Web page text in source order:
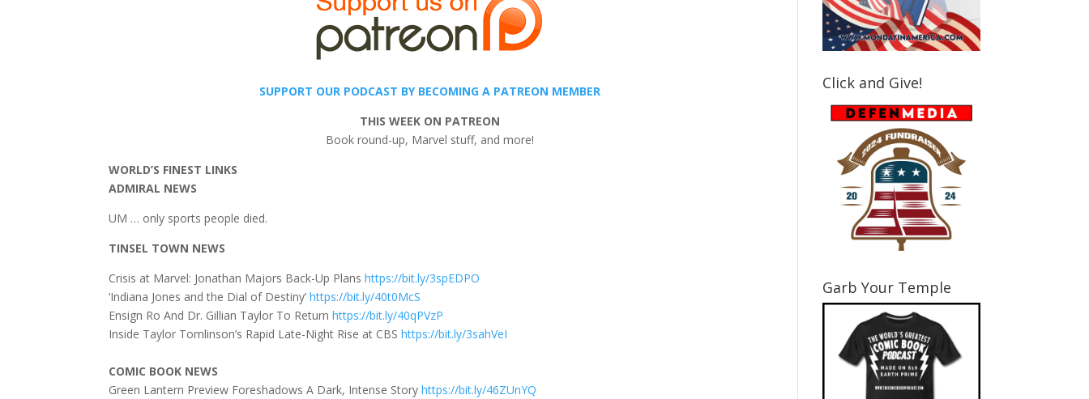
SUPPORT OUR PODCAST BY BECOMING A PATREON MEMBER
THIS WEEK ON PATREON
Book round-up, Marvel stuff, and more!
WORLD’S FINEST LINKS
ADMIRAL NEWS
UM … only sports people died.
TINSEL TOWN NEWS
Crisis at Marvel: Jonathan Majors Back-Up Planshttps://bit.ly/3spEDPO
‘Indiana Jones and the Dial of Destiny’https://bit.ly/40t0McS
Ensign Ro And Dr. Gillian Taylor To Returnhttps://bit.ly/40qPVzP
Inside Taylor Tomlinson’s Rapid Late-Night Rise at CBShttps://bit.ly/3sahVeI
COMIC BOOK NEWS
Green Lantern Preview Foreshadows A Dark, Intense Storyhttps://bit.ly/46ZUnYQ
Click and Give!
Garb Your Temple